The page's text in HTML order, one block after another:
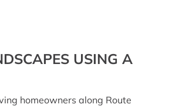
USING A
homeowners along Route